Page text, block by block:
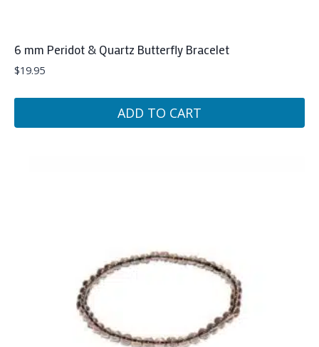
6 mm Peridot & Quartz Butterfly Bracelet
$19.95
ADD TO CART